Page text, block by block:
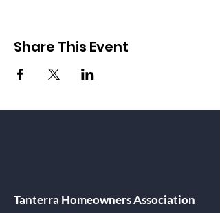
Share This Event
Tanterra Homeowners Association